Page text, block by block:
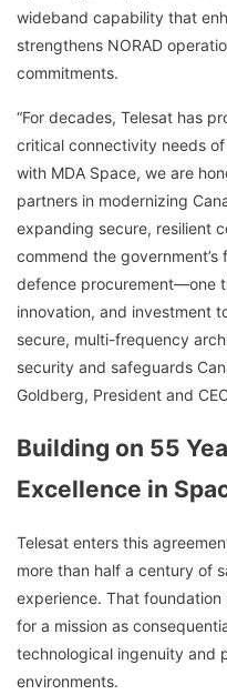
wideband capability that
strengthens NORAD
commitments.
“For decades, Telesat has
critical connectivity needs
with MDA Space, we are
partners in modernizing
expanding secure, resilient
commend the
defence procurement—one
innovation, and investment
secure, multi-frequency
security and safeguards
Goldberg, President and
Building on 55
Excellence in
Telesat enters this
more than half a century of
experience. That
for a mission as
technological ingenuity and
environments.